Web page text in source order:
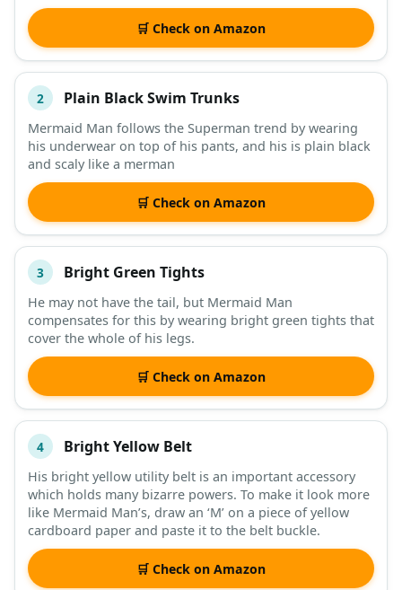
🛒 Check on Amazon
2 Plain Black Swim Trunks
Mermaid Man follows the Superman trend by wearing
his underwear on top of his pants, and his is plain black
and scaly like a merman
🛒 Check on Amazon
3 Bright Green Tights
He may not have the tail, but Mermaid Man
compensates for this by wearing bright green tights that
cover the whole of his legs.
🛒 Check on Amazon
4 Bright Yellow Belt
His bright yellow utility belt is an important accessory
which holds many bizarre powers. To make it look more
like Mermaid Man’s, draw an ‘M’ on a piece of yellow
cardboard paper and paste it to the belt buckle.
🛒 Check on Amazon